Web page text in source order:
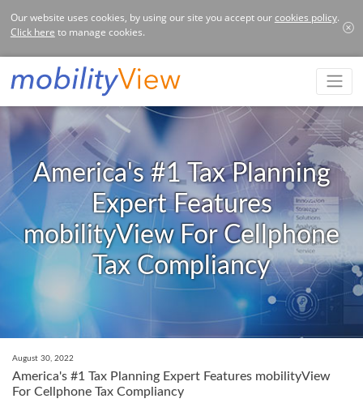
Our website uses cookies, by using our site you accept ourcookies policy.
Click here to manage cookies.
America's #1 Tax Planning
Expert Features
mobilityView For Cellphone
Tax Compliancy
August 30, 2022
America's #1 Tax Planning Expert Features mobilityView
For Cellphone Tax Compliancy